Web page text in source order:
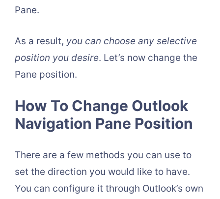
Pane.
As a result, you can choose any selective
position you desire. Let’s now change the
Pane position.
How To Change Outlook
Navigation Pane Position
There are a few methods you can use to
set the direction you would like to have.
You can configure it through Outlook’s own